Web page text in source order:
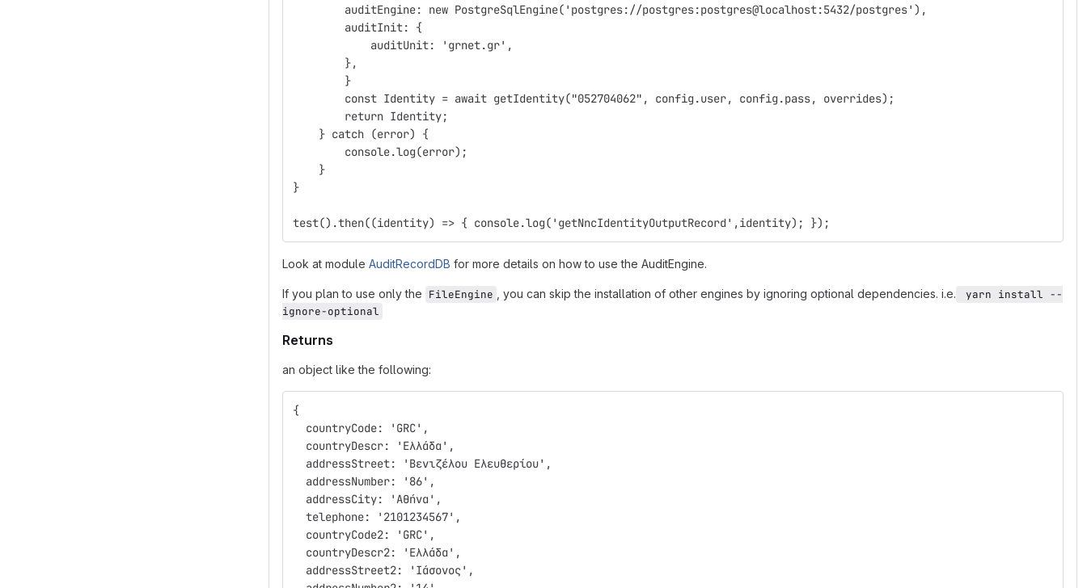
        auditEngine: new PostgreSqlEngine('postgres://postgres:postgres@localhost:5432/postgres'),
        auditInit: {
            auditUnit: 'grnet.gr',
        },
        }
        const Identity = await getIdentity("052704062", config.user, config.pass, overrides);
        return Identity;
    } catch (error) {
        console.log(error);
    }
}
test().then((identity) => { console.log('getNncIdentityOutputRecord',identity); });
Look at module AuditRecordDB for more details on how to use the AuditEngine.
If you plan to use only the FileEngine , you can skip the installation of other engines by ignoring optional dependencies. i.e.
yarn install --
ignore-optional
Returns
an object like the following:
{
  countryCode: 'GRC',
  countryDescr: 'Ελλάδα',
  addressStreet: 'Βενιζέλου Ελευθερίου',
  addressNumber: '86',
  addressCity: 'Αθήνα',
  telephone: '2101234567',
  countryCode2: 'GRC',
  countryDescr2: 'Ελλάδα',
  addressStreet2: 'Ιάσονος',